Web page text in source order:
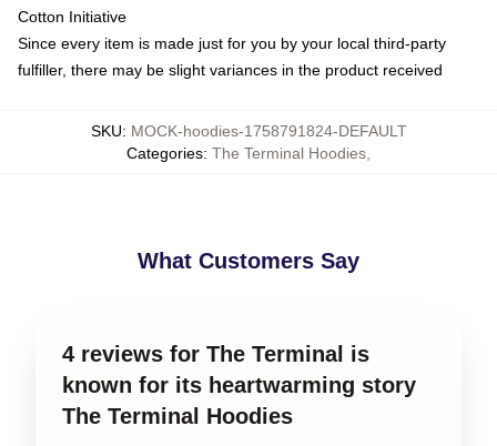
Cotton Initiative
Since every item is made just for you by your local third-party
fulfiller, there may be slight variances in the product received
SKU: MOCK-hoodies-1758791824-DEFAULT
Categories: The Terminal Hoodies
What Customers Say
4 reviews for The Terminal is
known for its heartwarming story
The Terminal Hoodies